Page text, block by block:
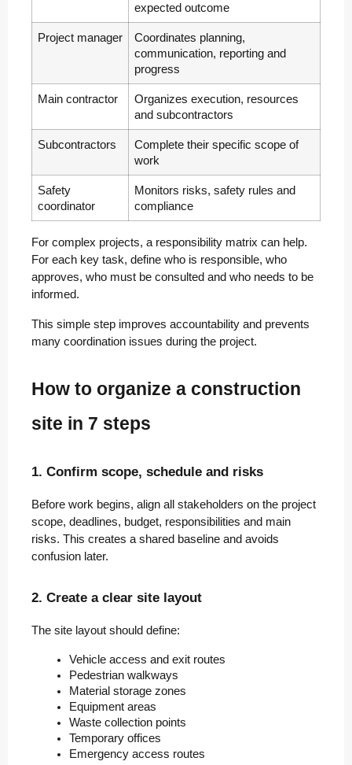
expected outcome
Project manager
Coordinates planning,
communication, reporting and
progress
Main contractor
Organizes execution, resources
and subcontractors
Subcontractors
Complete their specific scope of
work
Safety
coordinator
Monitors risks, safety rules and
compliance
For complex projects, a responsibility matrix can help.
For each key task, define who is responsible, who
approves, who must be consulted and who needs to be
informed.
This simple step improves accountability and prevents
many coordination issues during the project.
How to organize a construction
site in 7 steps
1. Confirm scope, schedule and risks
Before work begins, align all stakeholders on the project
scope, deadlines, budget, responsibilities and main
risks. This creates a shared baseline and avoids
confusion later.
2. Create a clear site layout
The site layout should define:
Vehicle access and exit routes
Pedestrian walkways
Material storage zones
Equipment areas
Waste collection points
Temporary offices
Emergency access routes